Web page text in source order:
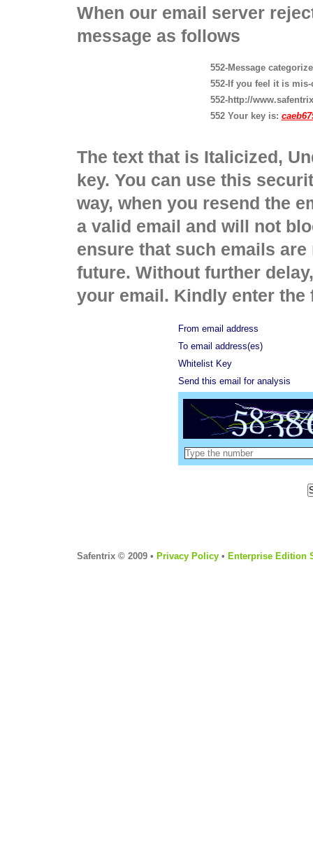
When our email server
message as follows
552-Message
552-If you feel it is
552-http://
552 Your key is:
The text that is Italicized,
key. You can use this
way, when you resend the
a valid email and will not
ensure that such emails
future. Without further
your email. Kindly enter
From email address
To email address(es)
Whitelist Key
Send this email for analysis
Safentrix © 2009 • Privacy Policy• Enterprise Edition